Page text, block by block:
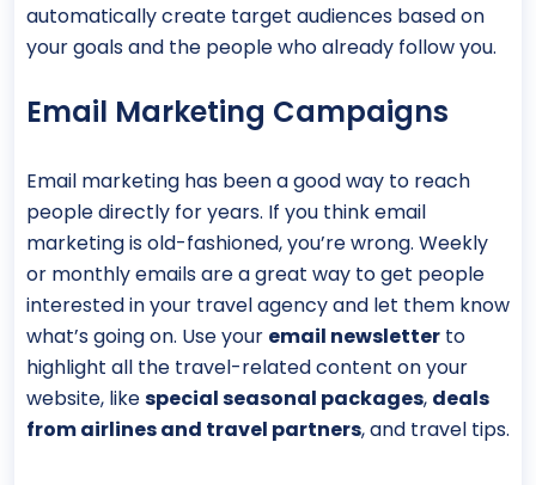
automatically create target audiences based on
your goals and the people who already follow you.
Email Marketing Campaigns
Email marketing has been a good way to reach
people directly for years. If you think email
marketing is old-fashioned, you’re wrong. Weekly
or monthly emails are a great way to get people
interested in your travel agency and let them know
what’s going on. Use your email newsletter to
highlight all the travel-related content on your
website, likespecial seasonal packages, deals
from airlines and travel partners, and travel tips.